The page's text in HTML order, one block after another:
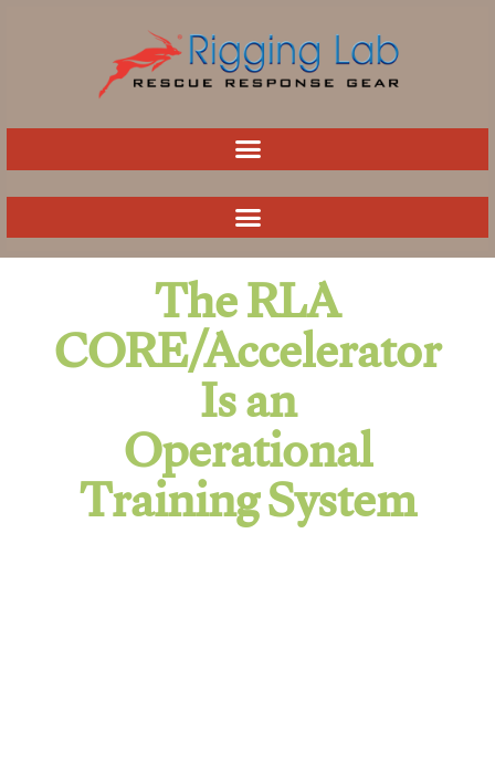
The RLA
CORE/Accelerator
Is an
Operational
Training System